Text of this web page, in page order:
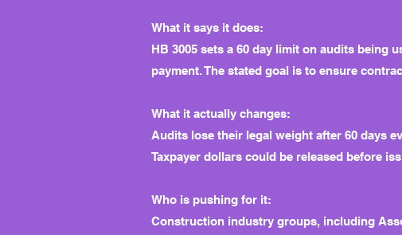
What it says it does:
HB 3005 sets a 60 day limit on audits being
payment. The stated goal is to ensure
What it actually changes:
Audits lose their legal weight after 60 days
Taxpayer dollars could be released before
Who is pushing for it:
Construction industry groups, including